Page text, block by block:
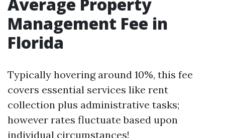
Management Fee in
Florida
Typically hovering around 10%, this fee
covers essential services like rent
collection plus administrative tasks;
however rates fluctuate based upon
individual circumstances!